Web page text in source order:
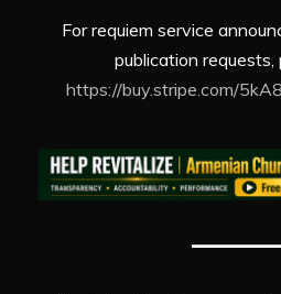
For requiem service
publication requests,
https://buy.stripe.com/